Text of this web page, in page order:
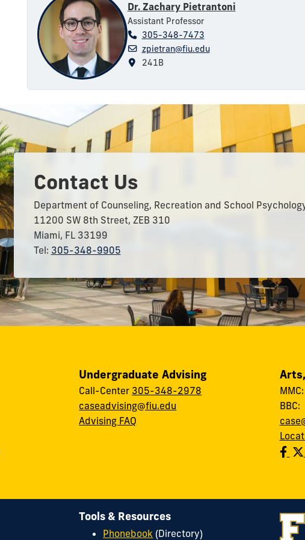
Dr. Zachary Pietrantoni
Assistant Professor
305-348-7473
zpietran@fiu.edu
241B
Contact Us
Department of Counseling, Recreation and School
11200 SW 8th Street, ZEB 310
Miami, FL 33199
Tel: 305-348-9905
Undergraduate Advising
Call-Center 305-348-2978
caseadvising@fiu.edu
Advising FAQ
Tools & Resources
Phonebook (Directory)